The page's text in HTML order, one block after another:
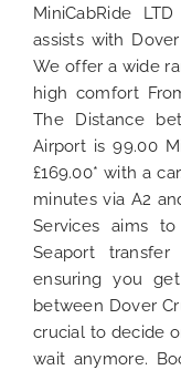
MiniCabRide
assists with
We offer a wide
high comfort
The Distance
Airport is 99.00
£169.00* with a
minutes via A2
Services aims
Seaport
ensuring you
between Dover
crucial to decide
wait anymore.